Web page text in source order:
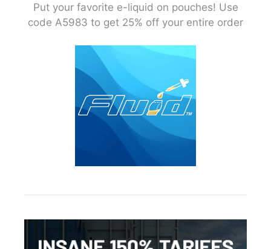
Put your favorite e-liquid on pouches! Use
code A5983 to get 25% off your entire order